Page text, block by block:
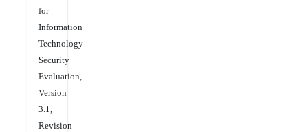
for
Information
Technology
Security
Evaluation,
Version
3.1,
Revision